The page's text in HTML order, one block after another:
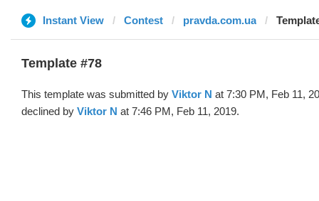
Instant View Contest pravda.com.ua
Template #78
This template was submitted by Viktor N at 7:30 PM, Feb 11,
declined by Viktor N at 7:46 PM, Feb 11, 2019.